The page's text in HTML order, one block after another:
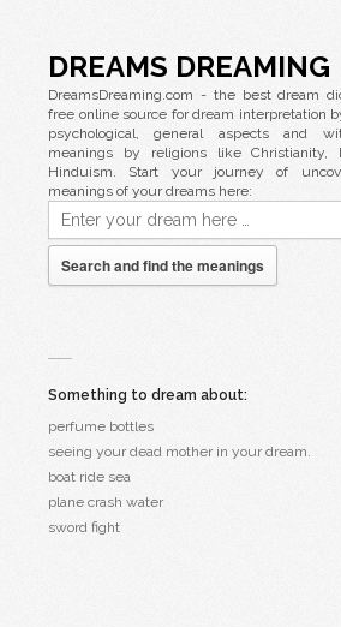
DREAMS DREAMING
DreamsDreaming.com - the best dream
free online source for dream interpretation
psychological, general aspects and
meanings by religions like Christianity,
Hinduism. Start your journey of
meanings of your dreams here:
Search and find the meanings
Something to dream about:
perfume bottles
seeing your dead mother in your dream.
boat ride sea
plane crash water
sword fight